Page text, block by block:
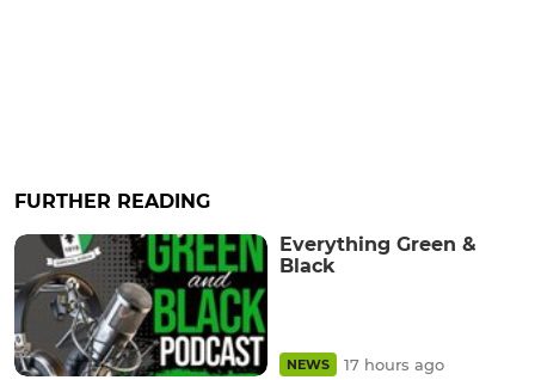
FURTHER READING
Everything Green &
Black
NEWS 17 hours ago